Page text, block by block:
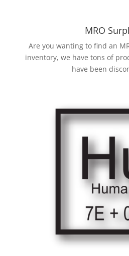
MRO
Are you wanting to find an
inventory, we have tons of
have been